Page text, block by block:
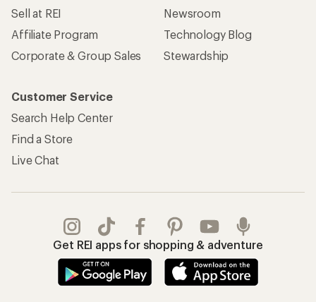
Sell at REI
Affiliate Program
Corporate & Group Sales
Newsroom
Technology Blog
Stewardship
Customer Service
Search Help Center
Find a Store
Live Chat
Get REI apps for shopping & adventure